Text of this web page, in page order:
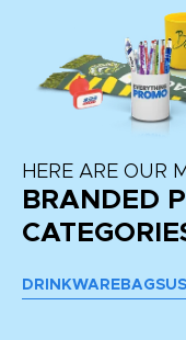
HERE ARE OUR
BRANDED
DRINKWARE BAGS